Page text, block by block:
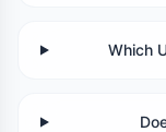
Which